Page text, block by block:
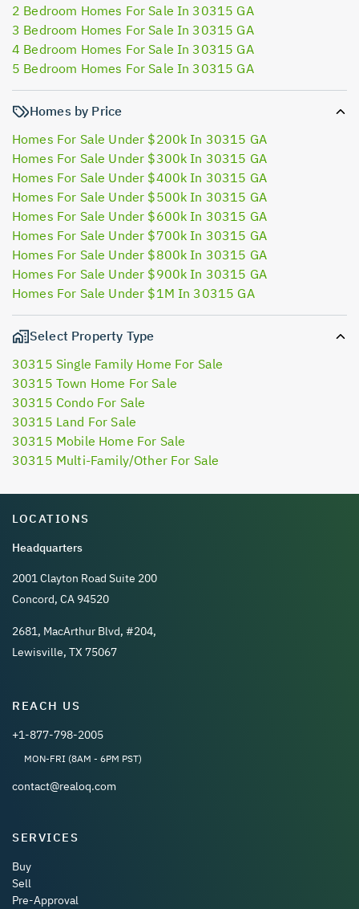
2 Bedroom Homes For Sale In 30315 GA
3 Bedroom Homes For Sale In 30315 GA
4 Bedroom Homes For Sale In 30315 GA
5 Bedroom Homes For Sale In 30315 GA
Homes by Price
Homes For Sale Under $200k In 30315 GA
Homes For Sale Under $300k In 30315 GA
Homes For Sale Under $400k In 30315 GA
Homes For Sale Under $500k In 30315 GA
Homes For Sale Under $600k In 30315 GA
Homes For Sale Under $700k In 30315 GA
Homes For Sale Under $800k In 30315 GA
Homes For Sale Under $900k In 30315 GA
Homes For Sale Under $1M In 30315 GA
Select Property Type
30315 Single Family Home For Sale
30315 Town Home For Sale
30315 Condo For Sale
30315 Land For Sale
30315 Mobile Home For Sale
30315 Multi-Family/Other For Sale
LOCATIONS
Headquarters
2001 Clayton Road Suite 200
Concord, CA 94520
2681, MacArthur Blvd, #204,
Lewisville, TX 75067
REACH US
+1-877-798-2005
MON-FRI (8AM - 6PM PST)
contact@realoq.com
SERVICES
Buy
Sell
Pre-Approval